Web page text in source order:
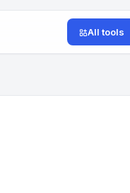
All tools